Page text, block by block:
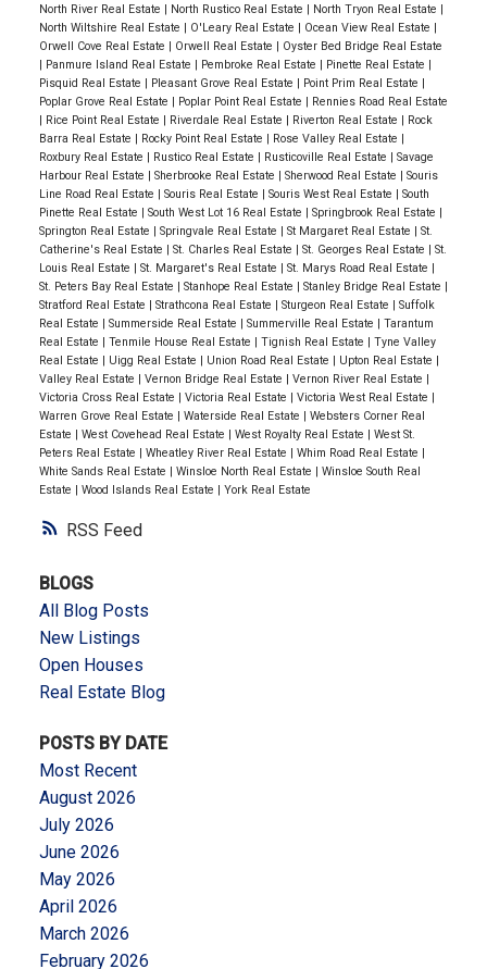
RSS
North River Real Estate | North Rustico Real Estate | North Tryon Real Estate |
North Wiltshire Real Estate | O'Leary Real Estate | Ocean View Real Estate |
Orwell Cove Real Estate | Orwell Real Estate | Oyster Bed Bridge Real Estate
| Panmure Island Real Estate | Pembroke Real Estate | Pinette Real Estate |
Pisquid Real Estate | Pleasant Grove Real Estate | Point Prim Real Estate |
Poplar Grove Real Estate | Poplar Point Real Estate | Rennies Road Real Estate
| Rice Point Real Estate | Riverdale Real Estate | Riverton Real Estate | Rock
Barra Real Estate | Rocky Point Real Estate | Rose Valley Real Estate |
Roxbury Real Estate | Rustico Real Estate | Rusticoville Real Estate | Savage
Harbour Real Estate | Sherbrooke Real Estate | Sherwood Real Estate | Souris
Line Road Real Estate | Souris Real Estate | Souris West Real Estate | South
Pinette Real Estate | South West Lot 16 Real Estate | Springbrook Real Estate |
Springton Real Estate | Springvale Real Estate | St Margaret Real Estate | St.
Catherine's Real Estate | St. Charles Real Estate | St. Georges Real Estate | St.
Louis Real Estate | St. Margaret's Real Estate | St. Marys Road Real Estate |
St. Peters Bay Real Estate | Stanhope Real Estate | Stanley Bridge Real Estate |
Stratford Real Estate | Strathcona Real Estate | Sturgeon Real Estate | Suffolk
Real Estate | Summerside Real Estate | Summerville Real Estate | Tarantum
Real Estate | Tenmile House Real Estate | Tignish Real Estate | Tyne Valley
Real Estate | Uigg Real Estate | Union Road Real Estate | Upton Real Estate |
Valley Real Estate | Vernon Bridge Real Estate | Vernon River Real Estate |
Victoria Cross Real Estate | Victoria Real Estate | Victoria West Real Estate |
Warren Grove Real Estate | Waterside Real Estate | Websters Corner Real
Estate | West Covehead Real Estate | West Royalty Real Estate | West St.
Peters Real Estate | Wheatley River Real Estate | Whim Road Real Estate |
White Sands Real Estate | Winsloe North Real Estate | Winsloe South Real
Estate | Wood Islands Real Estate | York Real Estate
BLOGS
All Blog Posts
New Listings
Open Houses
Real Estate Blog
POSTS BY DATE
Most Recent
August 2026
July 2026
June 2026
May 2026
April 2026
March 2026
February 2026